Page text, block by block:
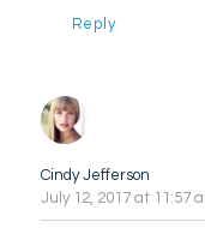
Reply
Cindy Jefferson
July 12, 2017 at 11:57